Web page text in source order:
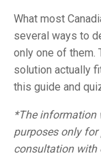
What most
several ways to
only one of them.
solution actually
this guide and
*The
purposes only
consultation with